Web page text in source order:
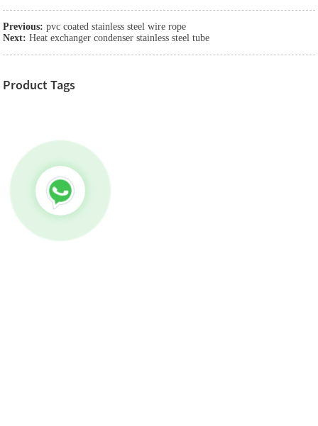
Previous: pvc coated stainless steel wire rope
Next: Heat exchanger condenser stainless steel tube
Product Tags